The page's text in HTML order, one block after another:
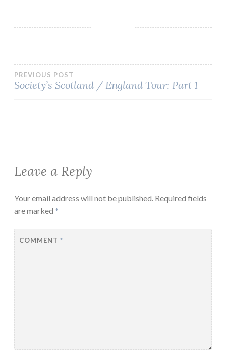
Post
PREVIOUS POST
Society’s Scotland / England Tour: Part 1
Leave a Reply
Your email address will not be published. Required fields
are marked *
COMMENT *